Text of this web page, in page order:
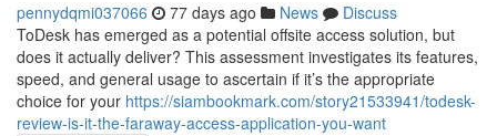
pennydqmi037066 77 days ago News
Discuss
ToDesk has emerged as a potential offsite access solution, but
does it actually deliver? This assessment investigates its features,
speed, and general usage to ascertain if it’s the appropriate
choice for your https://siambookmark.com/story21533941/todesk-
review-is-it-the-faraway-access-application-you-want